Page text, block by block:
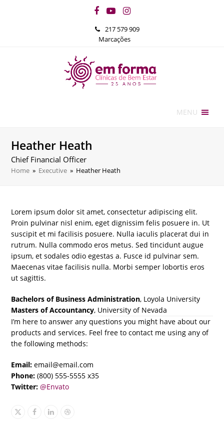
Facebook
YouTubeInstagram
217 579 909
Marcações
MENU
Heather Heath
Chief Financial Officer
Home » Executive » Heather Heath
Lorem ipsum dolor sit amet, consectetur adipiscing elit.
Proin pulvinar nisl enim, eget dignissim felis posuere in. Ut
suscipit et mi facilisis posuere. Nulla iaculis placerat dui in
rutrum. Nulla commodo eros metus. Sed tincidunt augue
ipsum, et sodales odio egestas a. Fusce id pulvinar sem.
Maecenas vitae facilisis nulla. Morbi semper lobortis eros
ut sagittis.
Bachelors of Business Administration, Loyola University
Masters of Accountancy, University of Nevada
I’m here to answer any questions you might have about our
products and services. Feel free to contact me using any of
the following methods:
Email:email@email.com
Phone:(800) 555-5555 x35
Twitter: @Envato
X Facebook
LinkedinDribbble